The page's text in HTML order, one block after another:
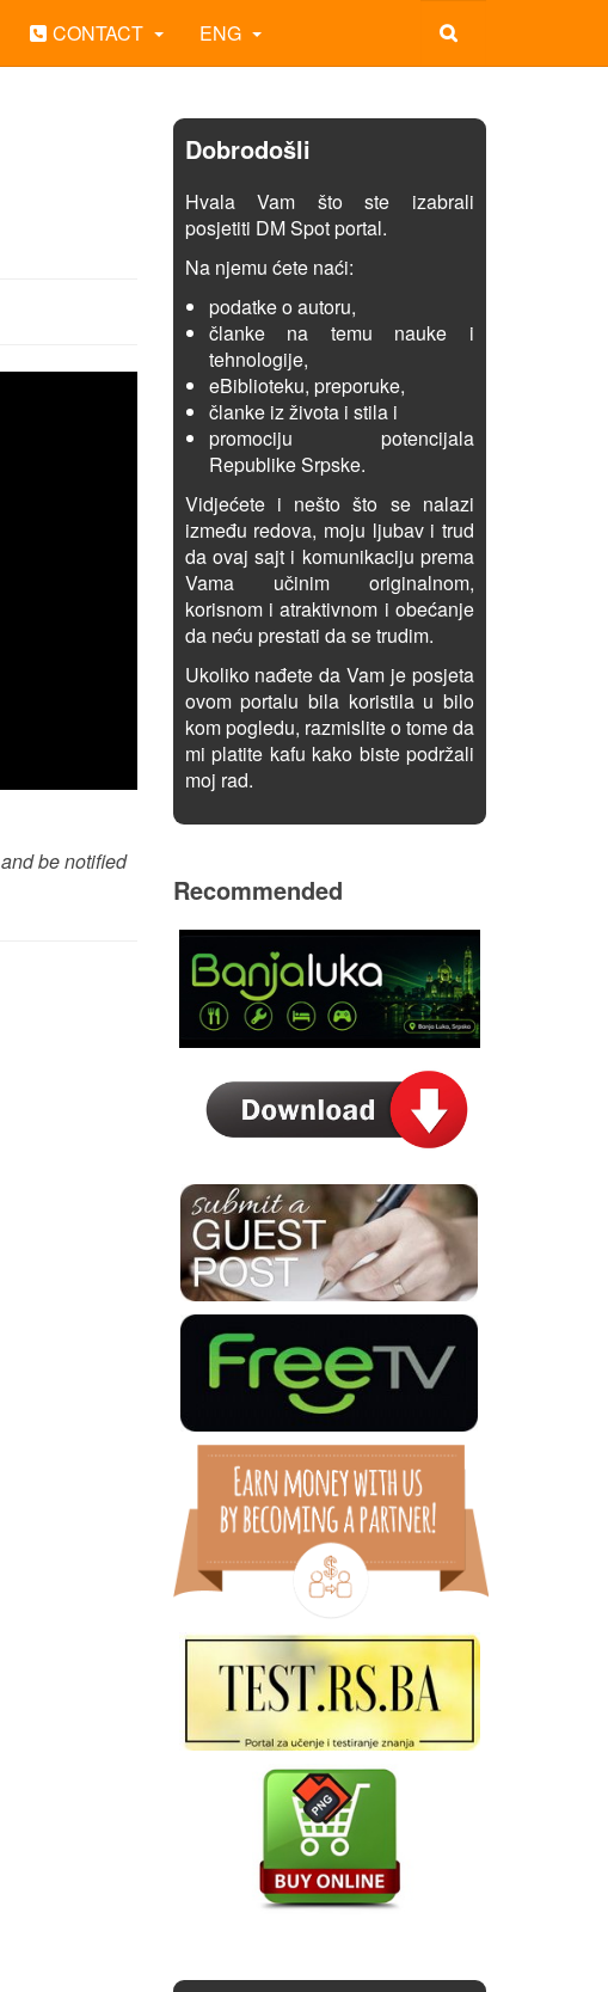
CONTACT ENG
and be notified
Dobrodošli
Hvala Vam što ste izabrali
posjetiti DM Spot portal.
Na njemu ćete naći:
podatke o autoru,
članke na temu nauke i
tehnologije,
eBiblioteku, preporuke,
članke iz života i stila i
promociju potencijala
Republike Srpske.
Vidjećete i nešto što se nalazi
između redova, moju ljubav i trud
da ovaj sajt i komunikaciju prema
Vama učinim originalnom,
korisnom i atraktivnom i obećanje
da neću prestati da se trudim.
Ukoliko nađete da Vam je posjeta
ovom portalu bila koristila u bilo
kom pogledu, razmislite o tome da
mi platite kafu kako biste podržali
moj rad.
Recommended